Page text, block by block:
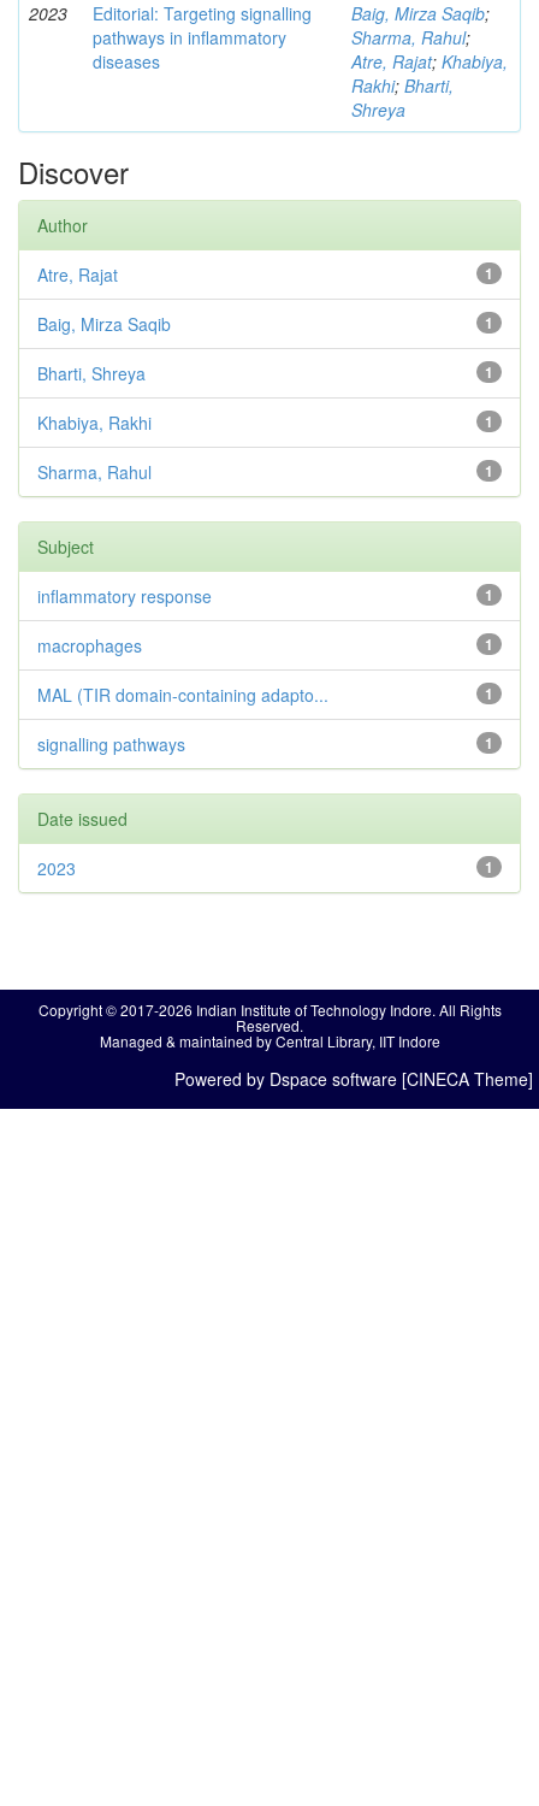
2023
Editorial: Targeting signalling
pathways in inflammatory
diseases
Baig, Mirza Saqib;
Sharma, Rahul;
Atre, Rajat; Khabiya,
Rakhi; Bharti,
Shreya
Discover
Author
1
Atre, Rajat
1
Baig, Mirza Saqib
1
Bharti, Shreya
1
Khabiya, Rakhi
1
Sharma, Rahul
Subject
1
inflammatory response
1
macrophages
1
MAL (TIR domain-containing adapto...
1
signalling pathways
Date issued
1
2023
Copyright © 2017-2026 Indian Institute of Technology Indore. All Rights
Reserved.
Managed & maintained by Central Library, IIT Indore
Powered by Dspace software [CINECA Theme]